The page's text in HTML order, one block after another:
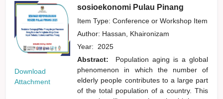
Download
Attachment
sosioekonomi Pulau Pinang
Item Type: Conference or Workshop Item
Author: Hassan, Khaironizam
Year: 2025
Abstract:
Population aging is a global
phenomenon in which the number of
elderly people contributes to a large part
of the total population of a country. This